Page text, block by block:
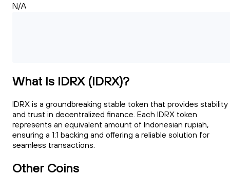
N/A
What Is IDRX (IDRX)?
IDRX is a groundbreaking stable token that provides stability
and trust in decentralized finance. Each IDRX token
represents an equivalent amount of Indonesian rupiah,
ensuring a 1:1 backing and offering a reliable solution for
seamless transactions.
Other Coins